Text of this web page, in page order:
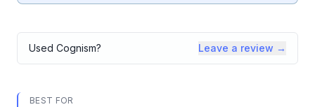
Used Cognism? Leave a review →
BEST FOR